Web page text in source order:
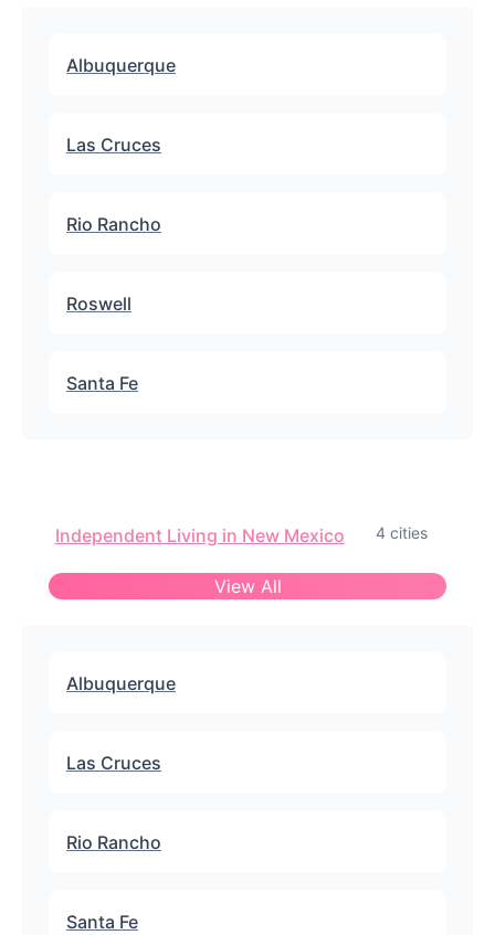
Albuquerque
Las Cruces
Rio Rancho
Roswell
Santa Fe
Independent Living in New Mexico 4 cities
View All
Albuquerque
Las Cruces
Rio Rancho
Santa Fe